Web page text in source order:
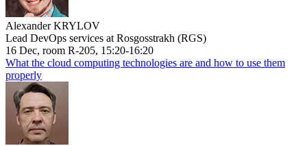
Alexander KRYLOV
Lead DevOps services at Rosgosstrakh (RGS)
16 Dec, room R-205, 15:20-16:20
What the cloud computing technologies are and how to use them
properly